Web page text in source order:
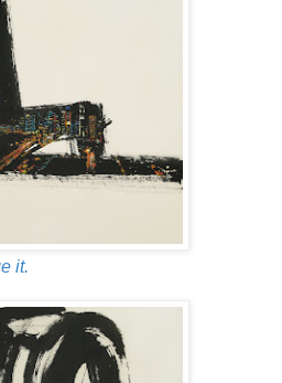
it.